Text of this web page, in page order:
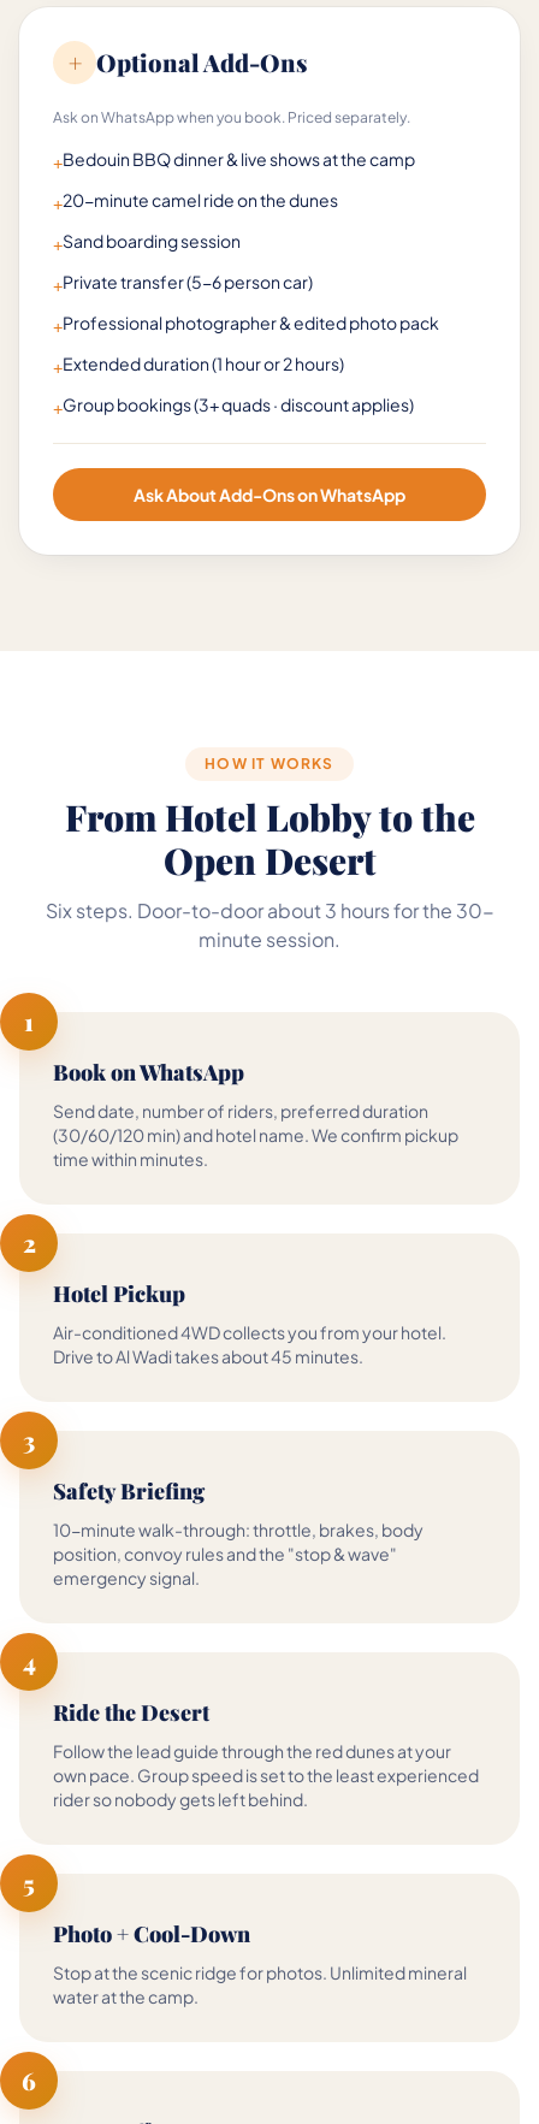
+ Optional Add-Ons
Ask on WhatsApp when you book. Priced separately.
+Bedouin BBQ dinner & live shows at the camp
+20-minute camel ride on the dunes
+Sand boarding session
+Private transfer (5-6 person car)
+Professional photographer & edited photo pack
+Extended duration (1 hour or 2 hours)
+Group bookings (3+ quads · discount applies)
Ask About Add-Ons on WhatsApp
HOW IT WORKS
From Hotel Lobby to the
Open Desert
Six steps. Door-to-door about 3 hours for the 30-
minute session.
1
Book on WhatsApp
Send date, number of riders, preferred duration
(30/60/120 min) and hotel name. We confirm pickup
time within minutes.
2
Hotel Pickup
Air-conditioned 4WD collects you from your hotel.
Drive to Al Wadi takes about 45 minutes.
3
Safety Briefing
10-minute walk-through: throttle, brakes, body
position, convoy rules and the "stop & wave"
emergency signal.
4
Ride the Desert
Follow the lead guide through the red dunes at your
own pace. Group speed is set to the least experienced
rider so nobody gets left behind.
5
Photo + Cool-Down
Stop at the scenic ridge for photos. Unlimited mineral
water at the camp.
6